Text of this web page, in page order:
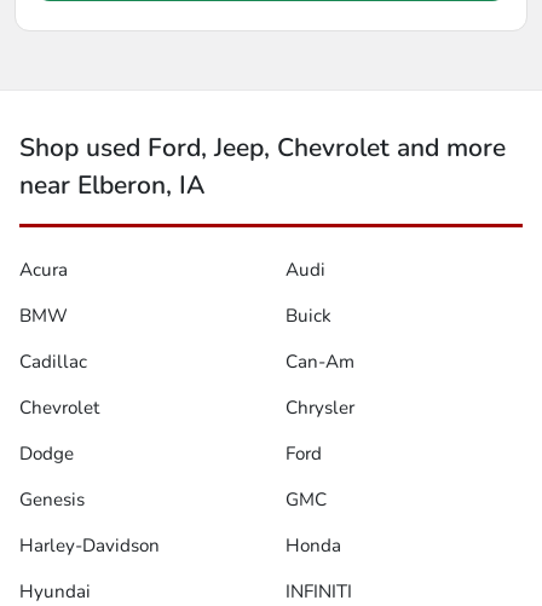
Shop used Ford, Jeep, Chevrolet and more
near Elberon, IA
Acura
Audi
BMW
Buick
Cadillac
Can-Am
Chevrolet
Chrysler
Dodge
Ford
Genesis
GMC
Harley-Davidson
Honda
Hyundai
INFINITI